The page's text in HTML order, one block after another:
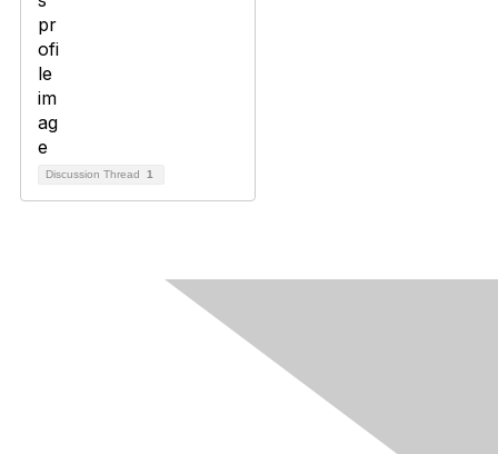
Discussion Thread 1